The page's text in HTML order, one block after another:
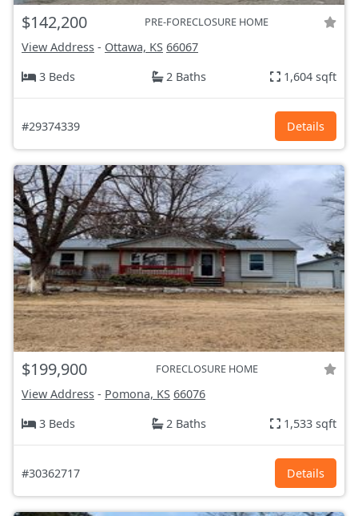
$142,200 PRE-FORECLOSURE HOME
View Address - Ottawa, KS 66067
3 Beds
2 Baths 1,604 sqft
#29374339 Details
$199,900 FORECLOSURE HOME
View Address - Pomona, KS 66076
3 Beds
2 Baths 1,533 sqft
#30362717 Details